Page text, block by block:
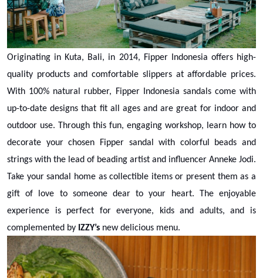
Originating in Kuta, Bali, in 2014, Fipper Indonesia offers high-
quality products and comfortable slippers at affordable prices.
With 100% natural rubber, Fipper Indonesia sandals come with
up-to-date designs that fit all ages and are great for indoor and
outdoor use. Through this fun, engaging workshop, learn how to
decorate your chosen Fipper sandal with colorful beads and
strings with the lead of beading artist and influencer Anneke Jodi.
Take your sandal home as collectible items or present them as a
gift of love to someone dear to your heart. The enjoyable
experience is perfect for everyone, kids and adults, and is
complemented by IZZY’s new delicious menu.